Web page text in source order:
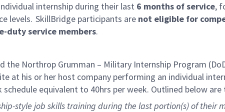
internship during their last 6 months of service,
levels. SkillBridge participants are not eligible for
duty service members.
the Northrop Grumman – Military Internship Program
at his or her host company performing an individual
equivalent to 40hrs per week. Outlined below are
style job skills training during the lastportion(s) of their